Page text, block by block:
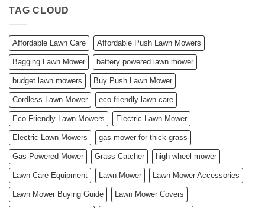
TAG CLOUD
Affordable Lawn Care Affordable Push Lawn Mowers
Bagging Lawn Mower battery powered lawn mower
budget lawn mowers Buy Push Lawn Mower
Cordless Lawn Mower eco-friendly lawn care
Eco-Friendly Lawn Mowers Electric Lawn Mower
Electric Lawn Mowers gas mower for thick grass
Gas Powered Mower Grass Catcher high wheel mower
Lawn Care Equipment Lawn Mower Lawn Mower Accessories
Lawn Mower Buying Guide Lawn Mower Covers